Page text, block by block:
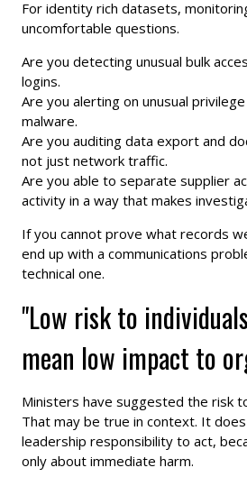
For identity rich datasets,
uncomfortable questions.
Are you detecting unusual bulk
logins.
Are you alerting on unusual
malware.
Are you auditing data export and
not just network traffic.
Are you able to separate supplier
activity in a way that makes
If you cannot prove what records
end up with a communications
technical one.
"Low risk to
mean low impact to
Ministers have suggested the risk
That may be true in context. It
leadership responsibility to act,
only about immediate harm.